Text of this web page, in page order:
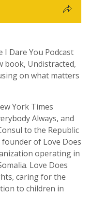
I Dare You Podcast
book, Undistracted,
on what matters
York Times
Always, and
to the Republic
of Love Does
operating in
Love Does
caring for the
to children in